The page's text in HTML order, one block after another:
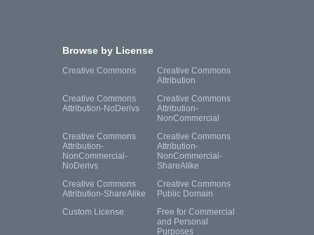
Browse by License
Creative Commons
Creative Commons
Attribution
Creative Commons
Attribution-NoDerivs
Creative Commons
Attribution-
NonCommercial
Creative Commons
Attribution-
NonCommercial-
NoDerivs
Creative Commons
Attribution-
NonCommercial-
ShareAlike
Creative Commons
Attribution-ShareAlike
Creative Commons
Public Domain
Custom License
Free for Commercial
and Personal
Purposes